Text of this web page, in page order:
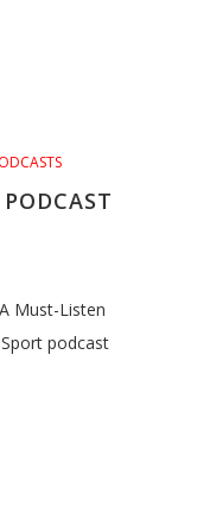
Must-Listen
podcast